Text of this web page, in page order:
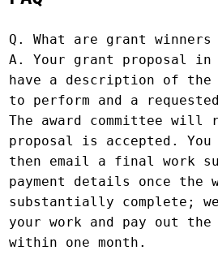
Q. What are grant
A. Your grant proposal in
have a description of the
to perform and a
The award committee
proposal is accepted. You
then email a final work
payment details once the
substantially complete;
your work and pay out the
within one month.